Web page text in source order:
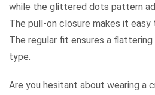
while the glittered dots pattern
The pull-on closure makes it
The regular fit ensures a
type.
Are you hesitant about wearing a